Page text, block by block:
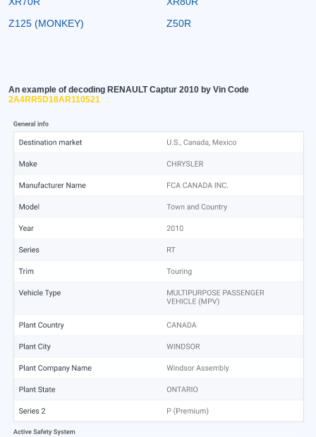
Z125 (MONKEY)
Z50R
An example of decoding RENAULT Captur 2010 by Vin Code
2A4RR5D18AR110521